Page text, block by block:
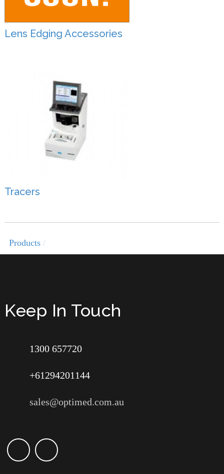
Lens Edging Accessories
Tracers
Products
Keep In Touch
1300 657720
+61294201144
sales@optimed.com.au